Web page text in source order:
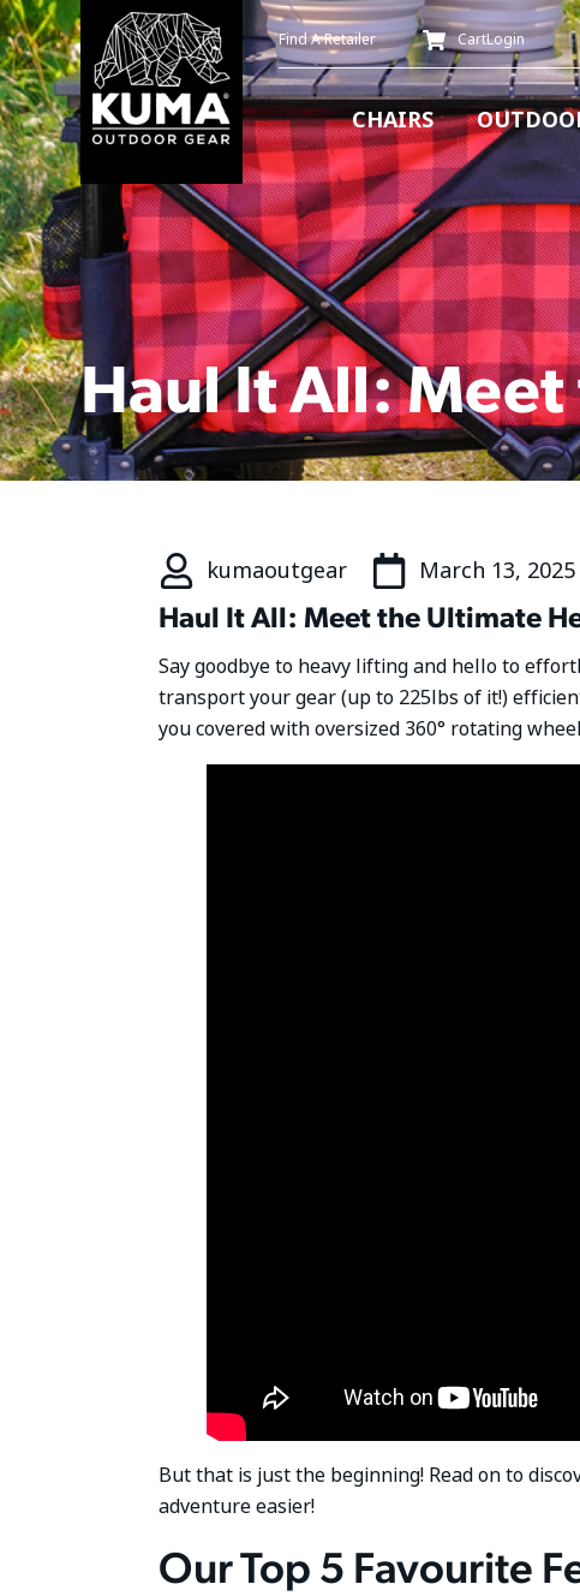
Find A Retailer CartLogin
CHAIRS
Haul It All:
kumaoutgear March 13, 2025
Haul It All: Meet the Ultimate
Say goodbye to heavy lifting and hello to
transport your gear (up to 225lbs of it!)
you covered with oversized 360° rotating
But that is just the beginning! Read on to
adventure easier!
Our Top 5 Favourite